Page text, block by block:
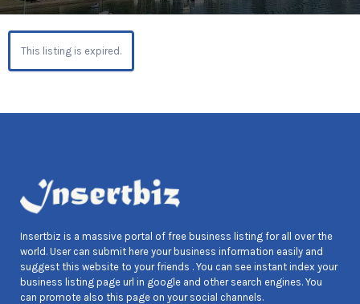
This listing is expired.
Insertbiz is a massive portal of free business listing for all over the
world. User can submit here your business information easily and
suggest this website to your friends . You can see instant index your
business listing page url in google and other search engines. You
can promote also this page on your social channels.